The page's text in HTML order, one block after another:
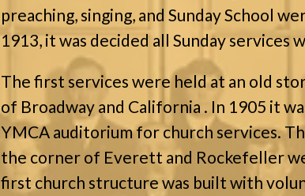
preaching, singing, and Sunday School
1913, it was decided all Sunday services
The first services were held at an old
of Broadway and California . In 1905 it
YMCA auditorium for church services.
the corner of Everett and Rockefeller
first church structure was built with